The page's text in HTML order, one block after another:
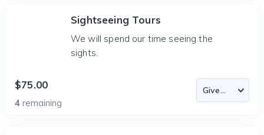
Sightseeing Tours
We will spend our time seeing the
sights.
$75.00
4 remaining